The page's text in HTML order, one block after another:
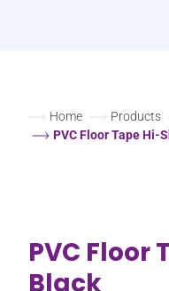
Home Products
PVC Floor Tape Hi-
PVC Floor
Black